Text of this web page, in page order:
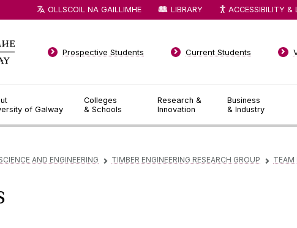
of Galway
Colleges
& Schools
Research &
Innovation
Business
& Industry
Prospective Students Current Students
OLLSCOIL NA GAILLIMHE LIBRARY ACCESSIBILITY &
AND ENGINEERING ▻ TIMBER ENGINEERING RESEARCH GROUP ▻ TEAM